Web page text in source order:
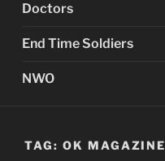
Doctors
End Time Soldiers
NWO
TAG: OK MAGAZINE